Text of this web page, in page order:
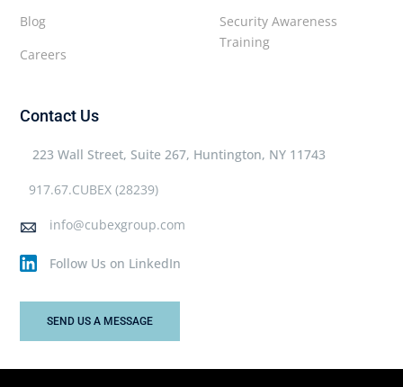
Security Awareness
Training
Blog
Careers
Contact Us
223 Wall Street, Suite 267, Huntington, NY 11743
917.67.CUBEX (28239)
info@cubexgroup.com
Follow Us on LinkedIn
SEND US A MESSAGE